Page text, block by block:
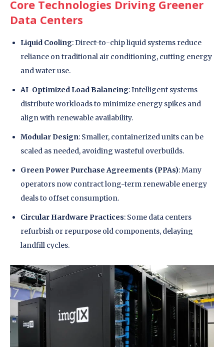
Core Technologies Driving Greener
Data Centers
Liquid Cooling: Direct-to-chip liquid systems reduce
reliance on traditional air conditioning, cutting energy
and water use.
AI-Optimized Load Balancing: Intelligent systems
distribute workloads to minimize energy spikes and
align with renewable availability.
Modular Design: Smaller, containerized units can be
scaled as needed, avoiding wasteful overbuilds.
Green Power Purchase Agreements (PPAs): Many
operators now contract long-term renewable energy
deals to offset consumption.
Circular Hardware Practices: Some data centers
refurbish or repurpose old components, delaying
landfill cycles.